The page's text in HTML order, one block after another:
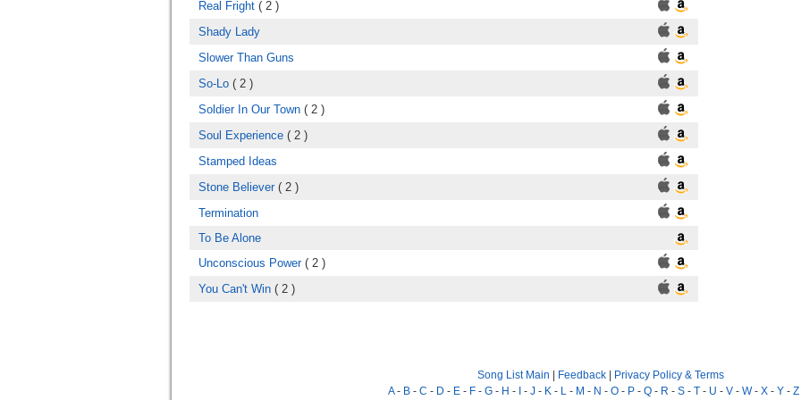
Real Fright ( 2 )
Shady Lady
Slower Than Guns
So-Lo ( 2 )
Soldier In Our Town ( 2 )
Soul Experience ( 2 )
Stamped Ideas
Stone Believer( 2 )
Termination
To Be Alone
Unconscious Power( 2 )
You Can't Win ( 2 )
Song List Main | Feedback | Privacy Policy & Terms
A- B- C - D - E- F- G- H - I- J- K - L - M - N - O- P- Q- R - S- T- U - V- W- X- Y- Z